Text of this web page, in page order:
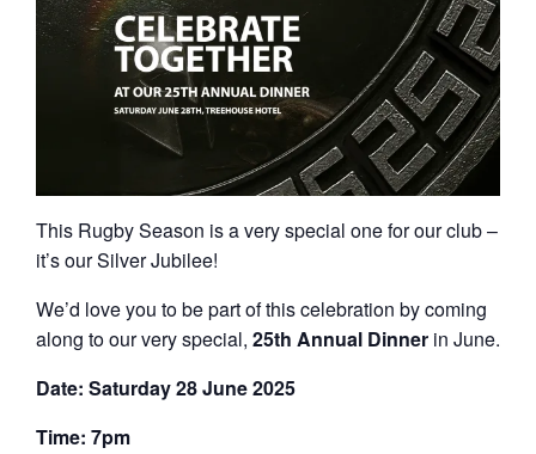
This Rugby Season is a very special one for our club –
it’s our Silver Jubilee!
We’d love you to be part of this celebration by coming
along to our very special, 25th Annual Dinner in June.
Date: Saturday 28 June 2025
Time: 7pm